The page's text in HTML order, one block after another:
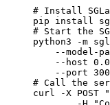
# Install
pip install
# Start the
python3 -m
--model-
--host
--port
# Call the
curl -X